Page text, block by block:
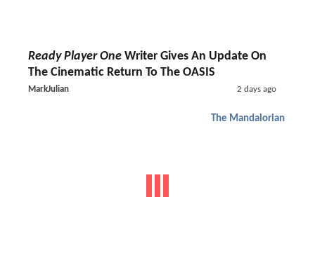
Ready Player One Writer Gives An Update On
The Cinematic Return To The OASIS
MarkJulian 2 days ago
The Mandalorian